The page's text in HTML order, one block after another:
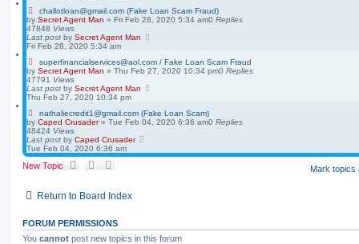
challotloan@gmail.com (Fake Loan Scam Fraud)
by Secret Agent Man » Fri Feb 28, 2020 5:34 am0 Replies
47848 Views
Last post by Secret Agent Man
Fri Feb 28, 2020 5:34 am
superfinancialservices@aol.com / Fake Loan Scam Fraud
by Secret Agent Man » Thu Feb 27, 2020 10:34 pm0 Replies
47791 Views
Last post by Secret Agent Man
Thu Feb 27, 2020 10:34 pm
nathaliecredit1@gmail.com (Fake Loan Scam)
by Caped Crusader» Tue Feb 04, 2020 6:36 am0 Replies
48424 Views
Last post by Caped Crusader
Tue Feb 04, 2020 6:36 am
New Topic Mark topics
Return to Board Index
FORUM PERMISSIONS
You cannot post new topics in this forum